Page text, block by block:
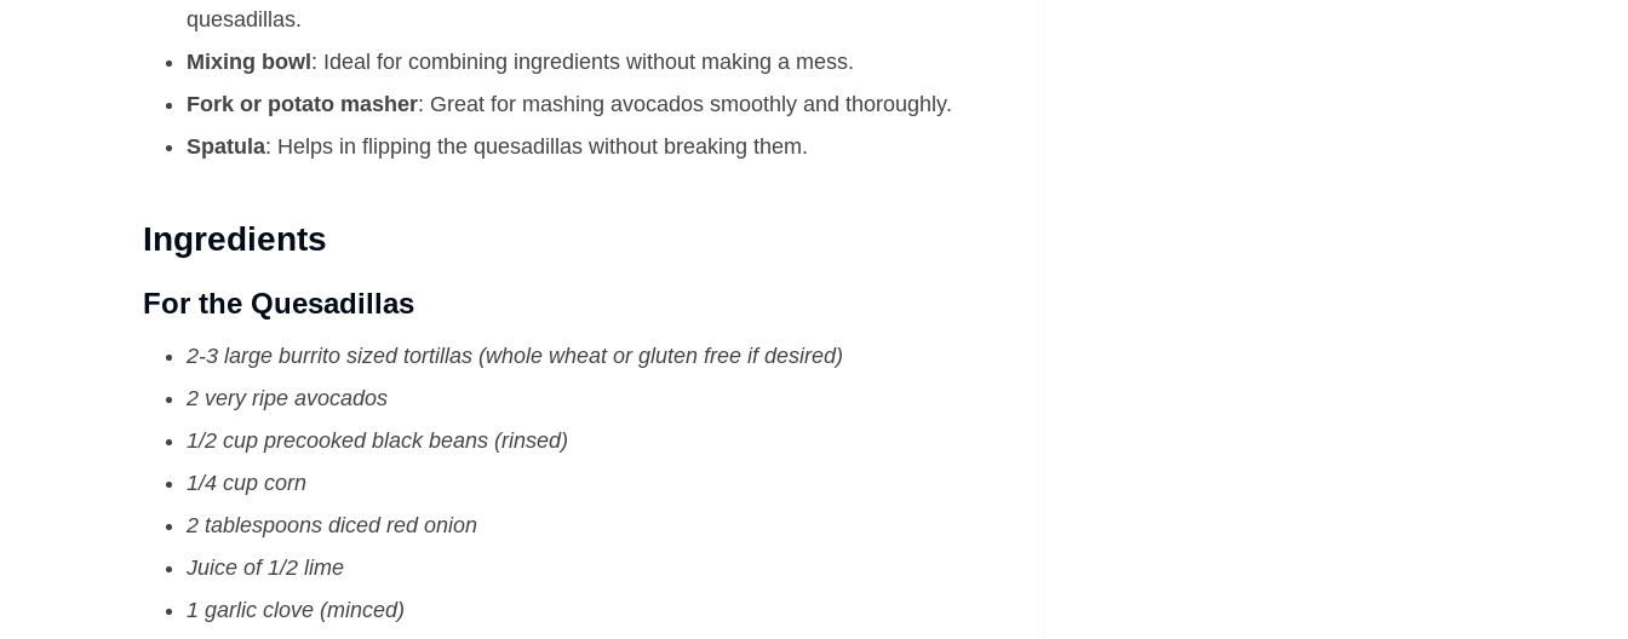
quesadillas.
Mixing bowl : Ideal for combining ingredients without making a mess.
Fork or potato masher: Great for mashing avocados smoothly and thoroughly.
Spatula: Helps in flipping the quesadillas without breaking them.
Ingredients
For the Quesadillas
2-3 large burrito sized tortillas (whole wheat or gluten free if desired)
2 very ripe avocados
1/2 cup precooked black beans (rinsed)
1/4 cup corn
2 tablespoons diced red onion
Juice of 1/2 lime
1 garlic clove (minced)